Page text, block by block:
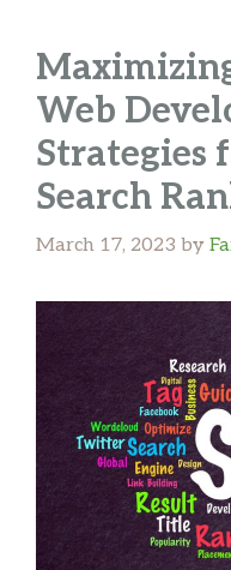
Web
Strategies
Search
March 17, 2023 by